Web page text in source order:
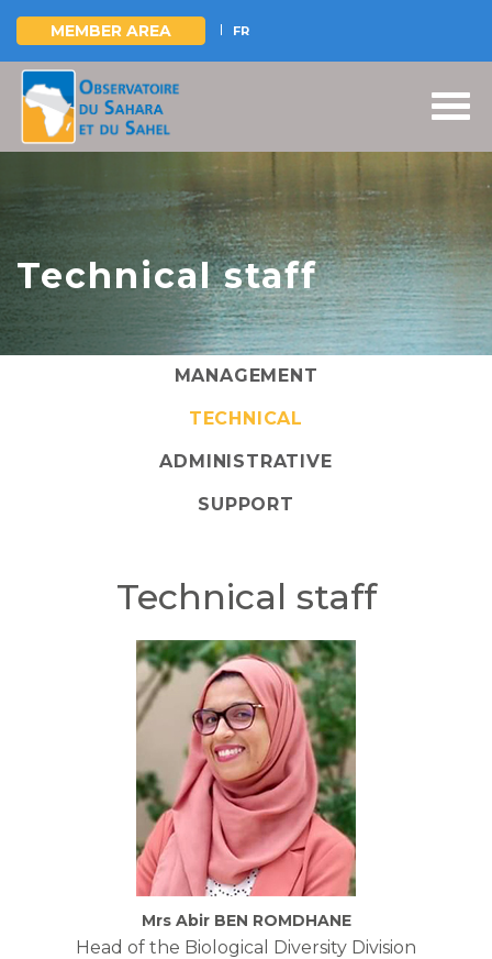
Skip
main
content
MEMBER AREA FR
Technical staff
MANAGEMENT
TECHNICAL
ADMINISTRATIVE
SUPPORT
Technical staff
Mrs Abir BEN ROMDHANE
Head of the Biological Diversity Division